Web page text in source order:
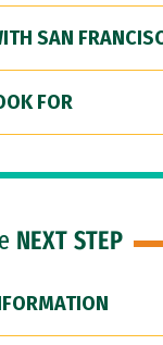
SAN
FOR
NEXT STEP